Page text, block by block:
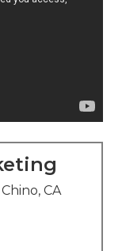
CA